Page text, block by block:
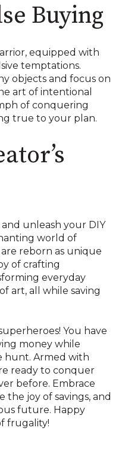
Buying
equipped with
temptations.
objects and focus on
art of intentional
of conquering
true to your plan.
unleash your DIY
world of
reborn as unique
of crafting
everyday
art, all while saving
You have
money while
hunt. Armed with
ready to conquer
before. Embrace
joy of savings, and
future. Happy
frugality!